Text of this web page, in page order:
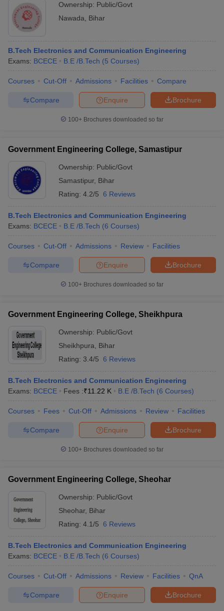
Ownership: Public/Govt
Nawada
Bihar
B.Tech Electronics and Communication Engineering
Exams: BCECE B.E /B.Tech (5 Courses)
Courses Cut-Off Admissions Facilities Compare
Brochure
Enquire
Compare
100+ Brochures downloaded so far
Government Engineering College, Samastipur
Ownership: Public/Govt
Samastipur, Bihar
Rating: 4.2/5 6 Reviews
B.Tech Electronics and Communication Engineering
Exams: BCECE B.E /B.Tech (6 Courses)
Courses Cut-Off Admissions Review Facilities
Brochure
Enquire
Compare
100+ Brochures downloaded so far
Government Engineering College, Sheikhpura
Ownership: Public/Govt
Sheikhpura
Bihar
Rating: 3.4/5 6 Reviews
B.Tech Electronics and Communication Engineering
Exams: BCECE Fees :₹11.22 K B.E /B.Tech (6 Courses)
Courses Fees Cut-Off Admissions Review Facilities
Brochure
Enquire
Compare
100+ Brochures downloaded so far
Government Engineering College, Sheohar
Ownership: Public/Govt
Sheohar, Bihar
Rating: 4.1/5 6 Reviews
B.Tech Electronics and Communication Engineering
Exams: BCECE B.E /B.Tech (6 Courses)
Courses Cut-Off Admissions Review Facilities QnA
Brochure
Enquire
Compare